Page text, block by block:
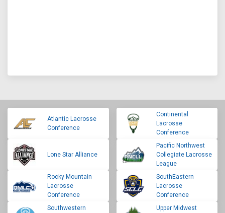
Atlantic Lacrosse
Conference
Continental
Lacrosse
Conference
Lone Star Alliance
Pacific Northwest
Collegiate Lacrosse
League
Rocky Mountain
Lacrosse
Conference
SouthEastern
Lacrosse
Conference
Southwestern
Upper Midwest